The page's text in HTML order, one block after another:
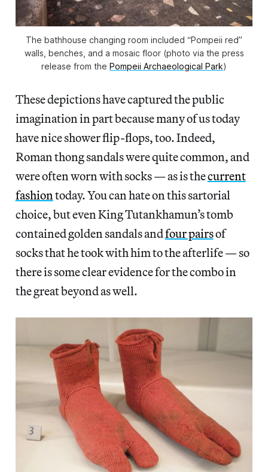
The bathhouse changing room included “Pompeii red”
walls, benches, and a mosaic floor (photo via the press
release from the Pompeii Archaeological Park)
These depictions have captured the public
imagination in part because many of us today
have nice shower flip-flops, too. Indeed,
Roman thong sandals were quite common, and
were often worn with socks — as is thecurrent
fashiontoday. You can hate on this sartorial
choice, but even King Tutankhamun’s tomb
contained golden sandals andfour pairsof
socks that he took with him to the afterlife — so
there is some clear evidence for the combo in
the great beyond as well.